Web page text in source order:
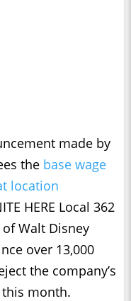
made by
the base wage
location
HERE Local 362
Walt Disney
over 13,000
the company’s
month.